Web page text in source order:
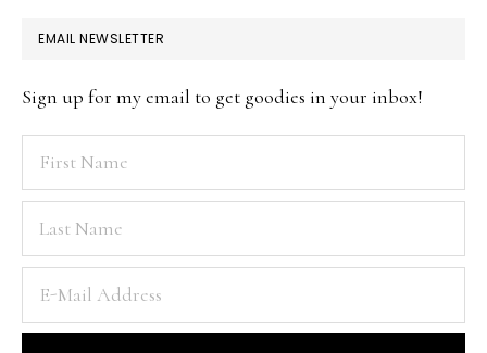
EMAIL NEWSLETTER
Sign up for my email to get goodies in your inbox!